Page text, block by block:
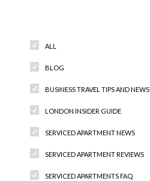
ALL
BLOG
BUSINESS TRAVEL TIPS AND NEWS
LONDON INSIDER GUIDE
SERVICED APARTMENT NEWS
SERVICED APARTMENT REVIEWS
SERVICED APARTMENTS FAQ